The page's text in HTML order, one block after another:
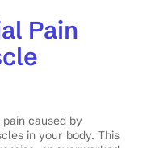
Pain
caused by
in your body. This